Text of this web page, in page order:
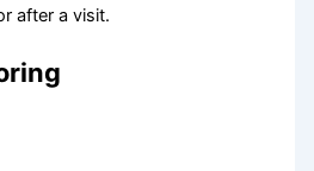
after a visit.